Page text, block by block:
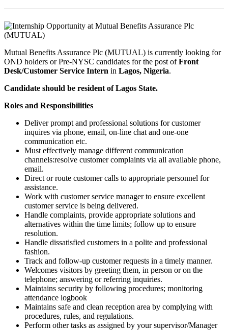
Mutual Benefits Assurance Plc (MUTUAL) is currently looking for
OND holders or Pre-NYSC candidates for the post ofFront
Desk/Customer Service Intern in Lagos, Nigeria.
Candidate should be resident of Lagos State.
Roles and Responsibilities
Deliver prompt and professional solutions for customer
inquires via phone, email, on-line chat and one-one
communication etc.
Must effectively manage different communication
channels:resolve customer complaints via all available phone,
email.
Direct or route customer calls to appropriate personnel for
assistance.
Work with customer service manager to ensure excellent
customer service is being delivered.
Handle complaints, provide appropriate solutions and
alternatives within the time limits; follow up to ensure
resolution.
Handle dissatisfied customers in a polite and professional
fashion.
Track and follow-up customer requests in a timely manner.
Welcomes visitors by greeting them, in person or on the
telephone; answering or referring inquiries.
Maintains security by following procedures; monitoring
attendance logbook
Maintains safe and clean reception area by complying with
procedures, rules, and regulations.
Perform other tasks as assigned by your supervisor/Manager